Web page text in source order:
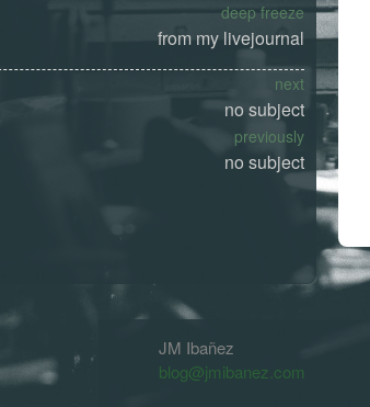
deep freeze
from my livejournal
next
no subject
previously
no subject
JM Ibañez
blog@jmibanez.com